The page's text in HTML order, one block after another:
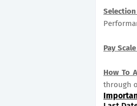
Pay
How To
through